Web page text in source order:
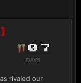
]
07
DAYS
rivaled our